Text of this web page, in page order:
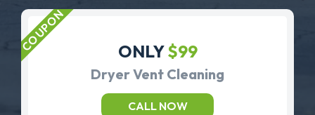
ONLY$99
Dryer Vent Cleaning
CALL NOW